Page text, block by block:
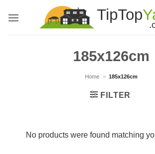
185x126cm
Home » 185x126cm
FILTER
No products were found matching